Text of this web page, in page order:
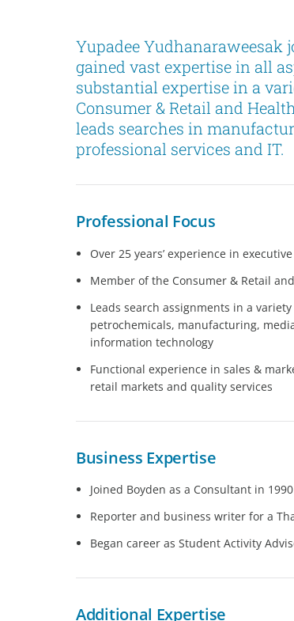
Yupadee Yudhanaraweesak
gained vast expertise in all
substantial expertise in a
Consumer & Retail and
leads searches in
professional services and IT.
Professional Focus
Over 25 years’ experience in
Member of the Consumer & Retail
Leads search assignments in a
petrochemicals, manufacturing,
information technology
Functional experience in sales &
retail markets and quality services
Business Expertise
Joined Boyden as a Consultant in 1990
Reporter and business writer for a
Began career as Student Activity
Additional Expertise